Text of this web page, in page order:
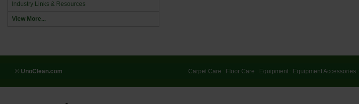
Industry Links & Resources
View More...
© UnoClean.com Carpet Care : Floor Care : Equipment : Equipment Accessories :